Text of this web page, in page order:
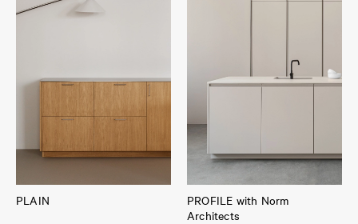
PLAIN
PROFILE with Norm
Architects